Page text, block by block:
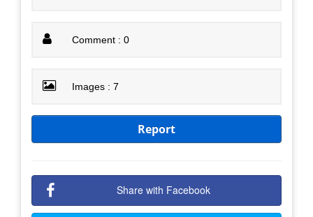
Comment : 0
Images : 7
Report
Share with Facebook